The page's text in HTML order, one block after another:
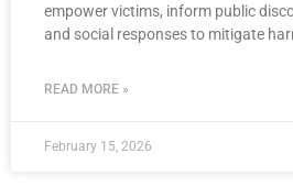
empower victims, inform public
and social responses to mitigate
READ MORE »
February 15, 2026